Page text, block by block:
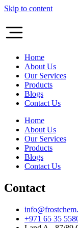
Skip to content
Home
About Us
Our Services
Products
Blogs
Contact Us
Home
About Us
Our Services
Products
Blogs
Contact Us
Contact
+971 65 35